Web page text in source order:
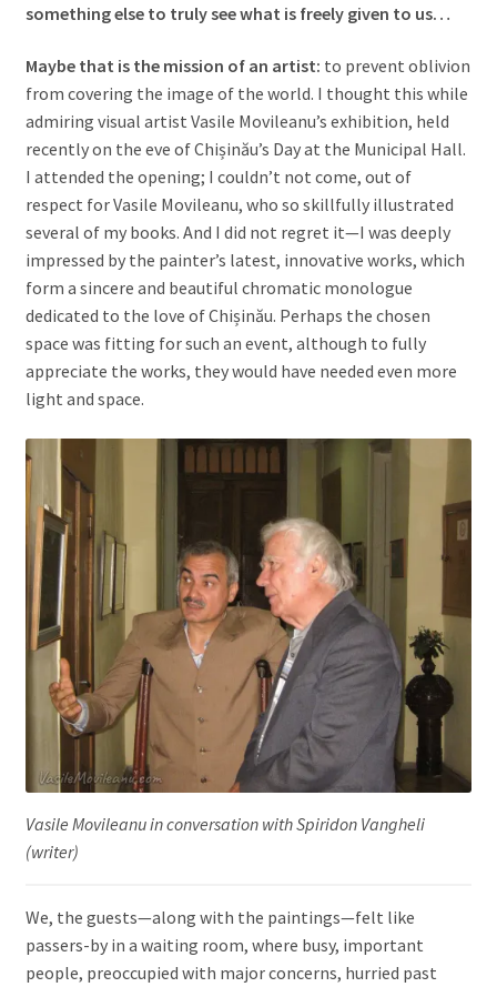
something else to truly see what is freely given to us…
Maybe that is the mission of an artist: to prevent oblivion
from covering the image of the world. I thought this while
admiring visual artist Vasile Movileanu’s exhibition, held
recently on the eve of Chișinău’s Day at the Municipal Hall.
I attended the opening; I couldn’t not come, out of
respect for Vasile Movileanu, who so skillfully illustrated
several of my books. And I did not regret it—I was deeply
impressed by the painter’s latest, innovative works, which
form a sincere and beautiful chromatic monologue
dedicated to the love of Chișinău. Perhaps the chosen
space was fitting for such an event, although to fully
appreciate the works, they would have needed even more
light and space.
Vasile Movileanu in conversation with Spiridon Vangheli
(writer)
We, the guests—along with the paintings—felt like
passers-by in a waiting room, where busy, important
people, preoccupied with major concerns, hurried past